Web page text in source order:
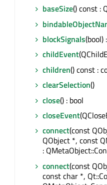
baseSize() const :
blockSignals(bool)
childEvent
children() const :
clearSelection()
close() : bool
closeEvent
connect(const
QObject *, const
:
connect(const
const char *,